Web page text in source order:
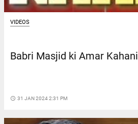
VIDEOS
Babri Masjid ki Amar Kahani
access_time 31 JAN 2024 2:31 PM